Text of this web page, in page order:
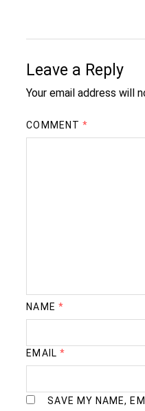
Leave a Reply
Your email address will
COMMENT*
NAME *
EMAIL *
SAVE MY NAME,